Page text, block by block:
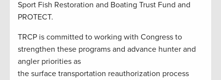
Sport Fish Restoration and Boating Trust Fund and
PROTECT.
TRCP is committed to working with Congress to
strengthen these programs and advance hunter and
angler priorities as
the surface transportation reauthorization process